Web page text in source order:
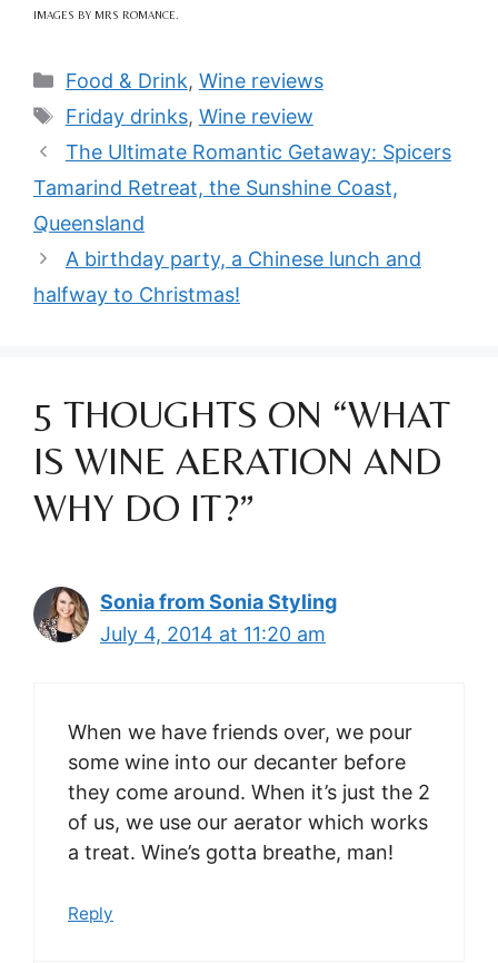
IMAGES BY MRS ROMANCE.
Categories
Food & Drink, Wine reviews
Tags
Friday drinks, Wine review
The Ultimate Romantic Getaway: Spicers
Tamarind Retreat, the Sunshine Coast,
Queensland
A birthday party, a Chinese lunch and
halfway to Christmas!
5 THOUGHTS ON “WHAT
IS WINE AERATION AND
WHY DO IT?”
Sonia from Sonia Styling
July 4, 2014 at 11:20 am
When we have friends over, we pour
some wine into our decanter before
they come around. When it’s just the 2
of us, we use our aerator which works
a treat. Wine’s gotta breathe, man!
Reply